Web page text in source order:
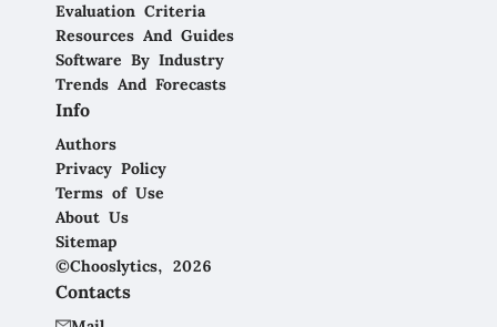
Evaluation Criteria
Resources And Guides
Software By Industry
Trends And Forecasts
Info
Authors
Privacy Policy
Terms of Use
About Us
Sitemap
©Chooslytics, 2026
Contacts